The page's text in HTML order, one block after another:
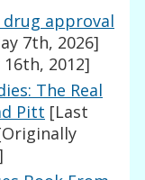
approval
7th, 2026]
2012]
The Real
Pitt [Last